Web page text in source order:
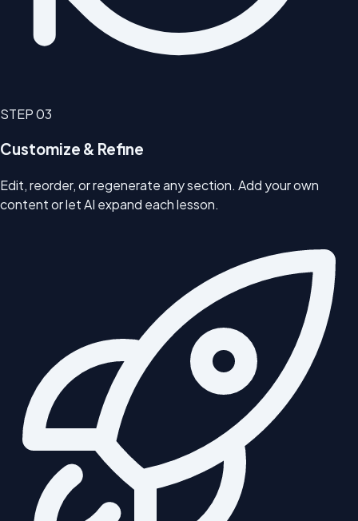
STEP03
Customize & Refine
Edit, reorder, or regenerate any section. Add your own
content or let AI expand each lesson.